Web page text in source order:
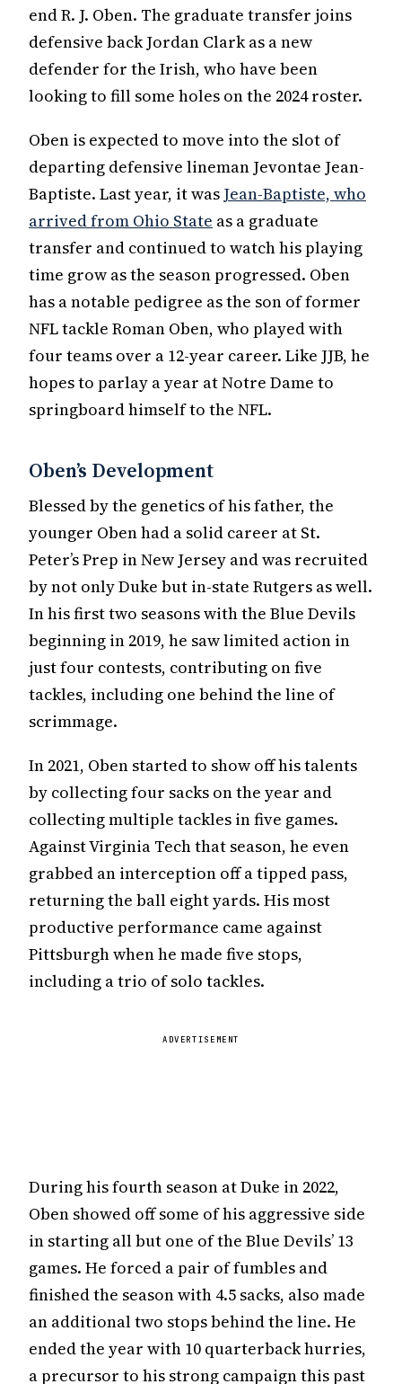
end R. J. Oben. The graduate transfer joins
defensive back Jordan Clark as a new
defender for the Irish, who have been
looking to fill some holes on the 2024 roster.
Oben is expected to move into the slot of
departing defensive lineman Jevontae Jean-
Baptiste. Last year, it was Jean-Baptiste, who
arrived from Ohio State as a graduate
transfer and continued to watch his playing
time grow as the season progressed. Oben
has a notable pedigree as the son of former
NFL tackle Roman Oben, who played with
four teams over a 12-year career. Like JJB, he
hopes to parlay a year at Notre Dame to
springboard himself to the NFL.
Oben’s Development
Blessed by the genetics of his father, the
younger Oben had a solid career at St.
Peter’s Prep in New Jersey and was recruited
by not only Duke but in-state Rutgers as well.
In his first two seasons with the Blue Devils
beginning in 2019, he saw limited action in
just four contests, contributing on five
tackles, including one behind the line of
scrimmage.
In 2021, Oben started to show off his talents
by collecting four sacks on the year and
collecting multiple tackles in five games.
Against Virginia Tech that season, he even
grabbed an interception off a tipped pass,
returning the ball eight yards. His most
productive performance came against
Pittsburgh when he made five stops,
including a trio of solo tackles.
ADVERTISEMENT
During his fourth season at Duke in 2022,
Oben showed off some of his aggressive side
in starting all but one of the Blue Devils’ 13
games. He forced a pair of fumbles and
finished the season with 4.5 sacks, also made
an additional two stops behind the line. He
ended the year with 10 quarterback hurries,
a precursor to his strong campaign this past